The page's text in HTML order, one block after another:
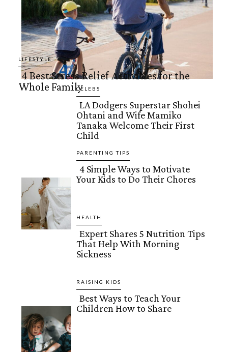
LIFESTYLE
Section
4 Best Stress Relief Activities for the
Whole FamilyCELEBS
Section
Heading
LA Dodgers Superstar Shohei
Ohtani and Wife Mamiko
Tanaka Welcome Their First
Child
PARENTING TIPS
Section
4 Simple Ways to Motivate
Your Kids to Do Their Chores
HEALTH
Section
Expert Shares 5 Nutrition Tips
That Help With Morning
Sickness
RAISING KIDS
Section
Best Ways to Teach Your
Children How to Share